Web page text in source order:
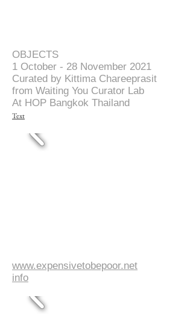
OBJECTS
1 October - 28 November 2021
Curated by Kittima Chareeprasit
from Waiting You Curator Lab
At HOP Bangkok Thailand
Text
www.expensivetobepoor.net
info